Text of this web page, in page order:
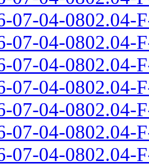
07-04-0802.04-
07-04-0802.04-
07-04-0802.04-
07-04-0802.04-
07-04-0802.04-
07-04-0802.04-
07-04-0802.04-